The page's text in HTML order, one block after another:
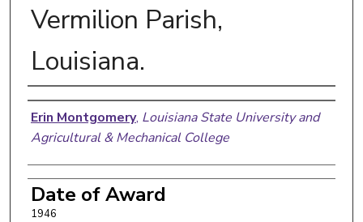
Vermilion Parish,
Louisiana.
Author
Erin Montgomery, Louisiana State University and
Agricultural & Mechanical College
Date of Award
1946